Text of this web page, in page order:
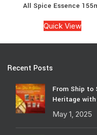
All Spice Essence
Quick View
Recent Posts
From Ship to
Heritage
May 1, 2025